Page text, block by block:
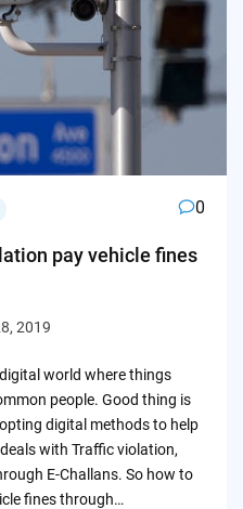
0
pay vehicle fines
2019
world where things
people. Good thing is
digital methods to help
with Traffic violation,
E-Challans. So how to
fines through…